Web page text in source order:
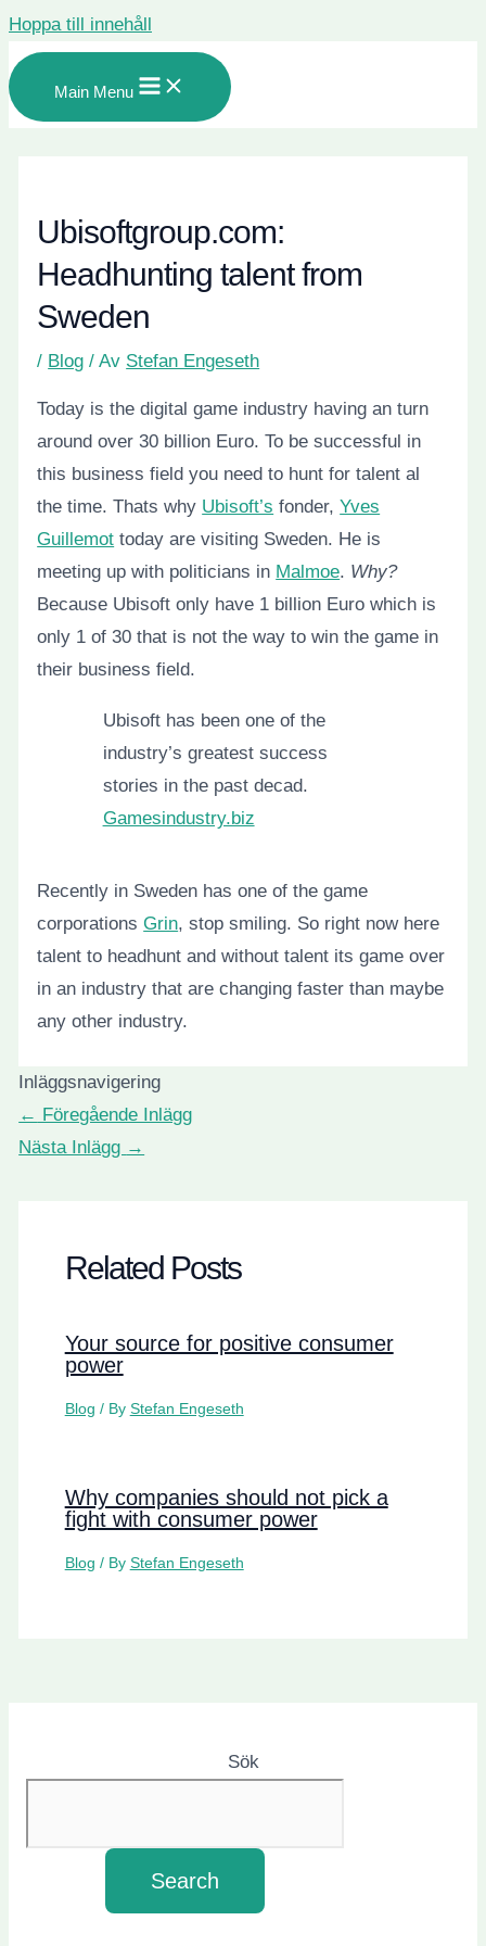
Hoppa till innehåll
Main Menu
Ubisoftgroup.com:
Headhunting talent from
Sweden
/ Blog / Av Stefan Engeseth
Today is the digital game industry having an turn
around over 30 billion Euro. To be successful in
this business field you need to hunt for talent al
the time. Thats why Ubisoft’s fonder,Yves
Guillemot today are visiting Sweden. He is
meeting up with politicians in Malmoe. Why?
Because Ubisoft only have 1 billion Euro which is
only 1 of 30 that is not the way to win the game in
their business field.
Ubisoft has been one of the
industry’s greatest success
stories in the past decad.
Gamesindustry.biz
Recently in Sweden has one of the game
corporationsGrin, stop smiling. So right now here
talent to headhunt and without talent its game over
in an industry that are changing faster than maybe
any other industry.
Inläggsnavigering
← Föregående Inlägg
Nästa Inlägg →
Related Posts
Your source for positive consumer
power
Blog / By Stefan Engeseth
Why companies should not pick a
fight with consumer power
Blog / By Stefan Engeseth
Sök
Search